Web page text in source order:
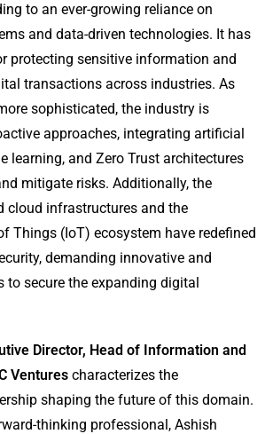
to an ever-growing reliance on
and data-driven technologies. It has
protecting sensitive information and
transactions across industries. As
sophisticated, the industry is
approaches, integrating artificial
learning, and Zero Trust architectures
mitigate risks. Additionally, the
cloud infrastructures and the
Things (IoT) ecosystem have redefined
demanding innovative and
to secure the expanding digital
Director, Head of Information and
Ventures characterizes the
shaping the future of this domain.
thinking professional, Ashish